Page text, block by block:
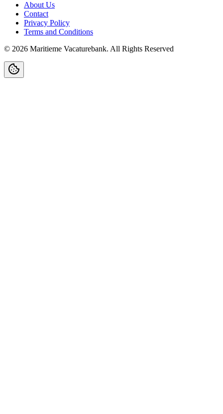
About Us
Contact
Privacy Policy
Terms and Conditions
© 2026 Maritieme Vacaturebank. All Rights Reserved